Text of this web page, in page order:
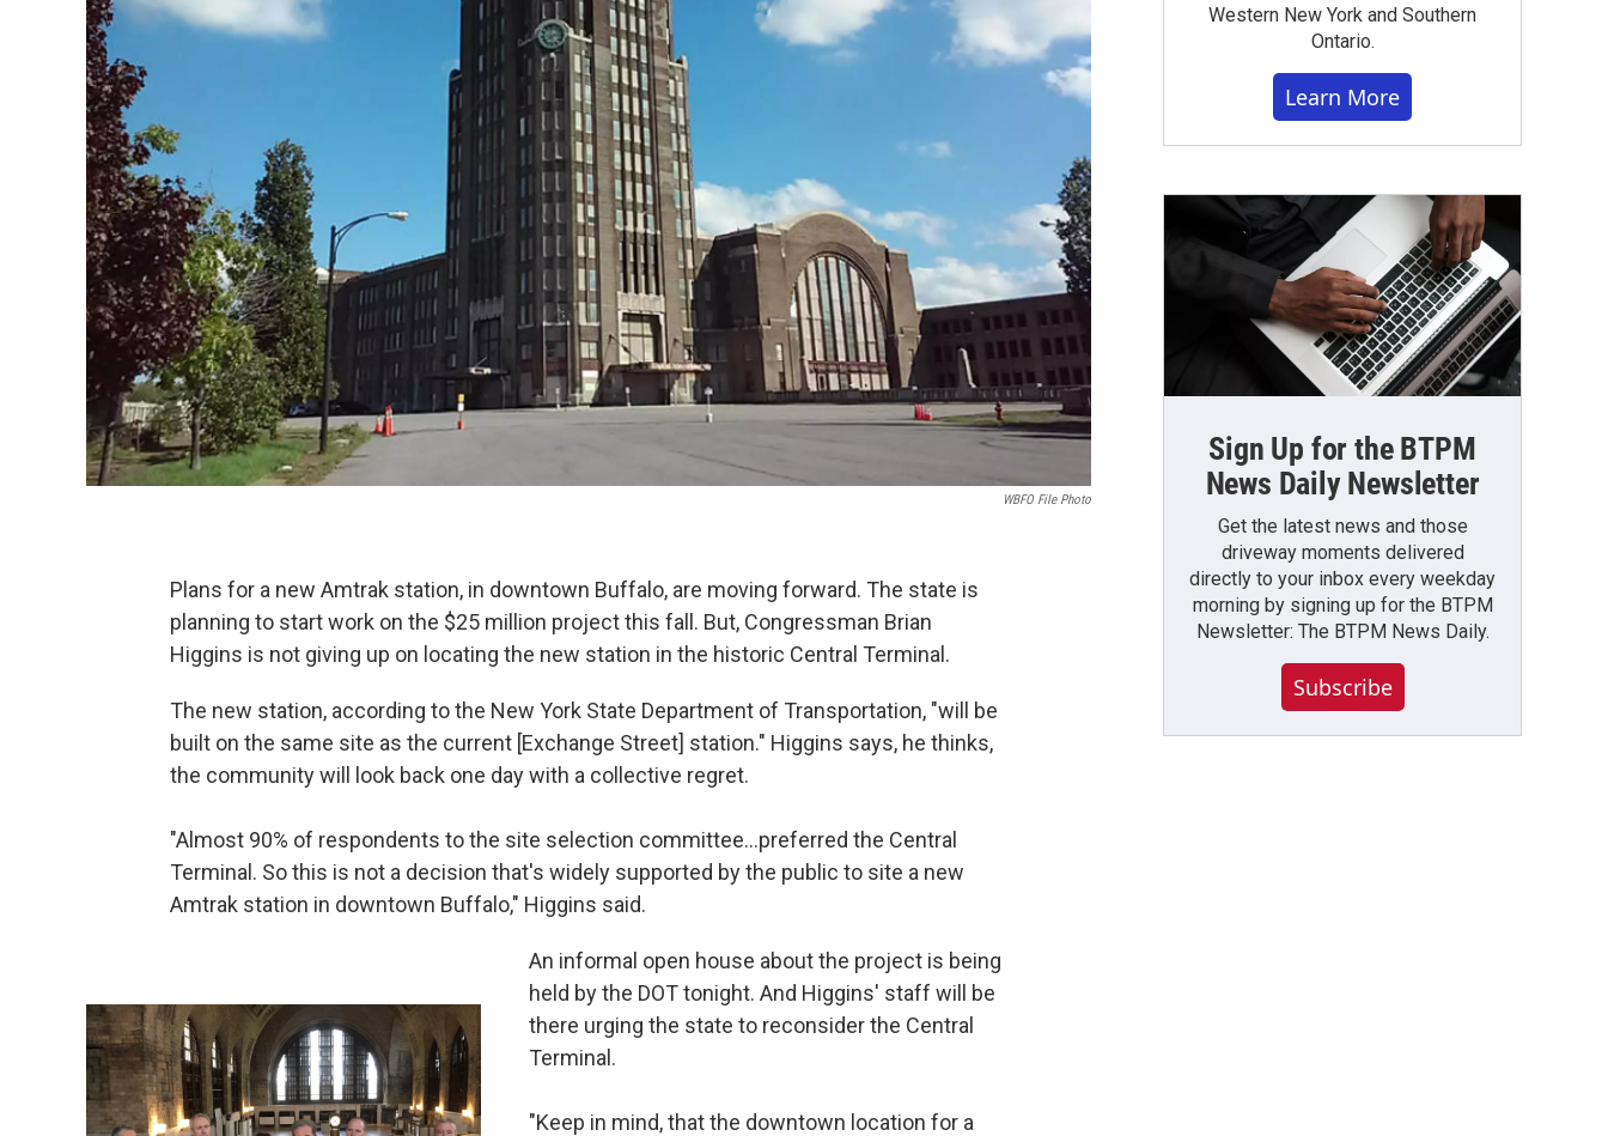
WBFO File Photo
Plans for a new Amtrak station, in downtown Buffalo, are moving forward. The state is
planning to start work on the $25 million project this fall. But, Congressman Brian
Higgins is not giving up on locating the new station in the historic Central Terminal.
The new station, according to the New York State Department of Transportation, "will be
built on the same site as the current [Exchange Street] station." Higgins says, he thinks,
the community will look back one day with a collective regret.
"Almost 90% of respondents to the site selection committee...preferred the Central
Terminal. So this is not a decision that's widely supported by the public to site a new
Amtrak station in downtown Buffalo," Higgins said.
An informal open house about the project is being
held by the DOT tonight. And Higgins' staff will be
there urging the state to reconsider the Central
Terminal.
"Keep in mind, that the downtown location for a
Western New York and Southern
Ontario.
Learn More
Sign Up for the BTPM
News Daily Newsletter
Get the latest news and those
driveway moments delivered
directly to your inbox every weekday
morning by signing up for the BTPM
Newsletter: The BTPM News Daily.
Subscribe